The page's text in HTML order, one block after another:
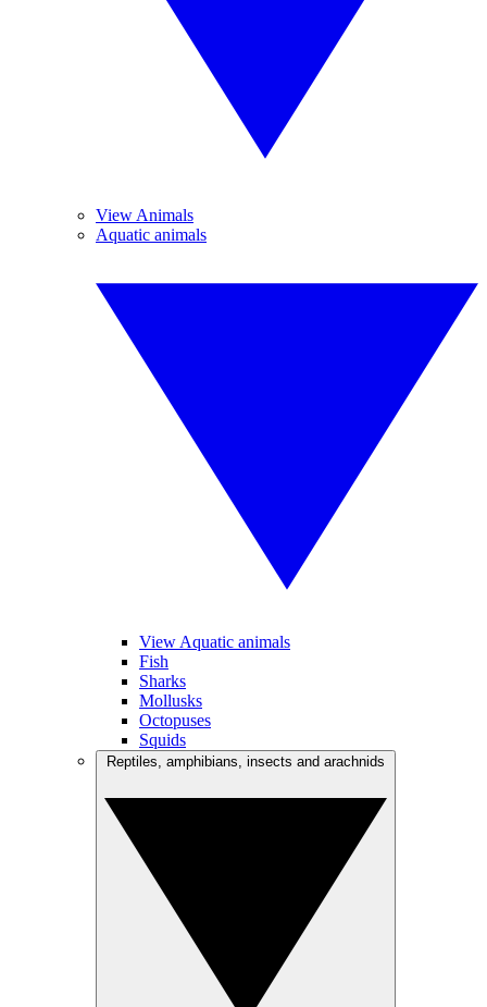
View Animals
Aquatic animals
View Aquatic animals
Fish
Sharks
Mollusks
Octopuses
Squids